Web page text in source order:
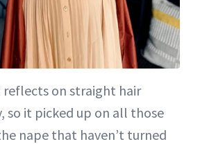
on straight hair
so it picked up on all those
nape that haven’t turned